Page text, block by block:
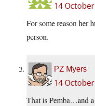
14
For some reason her
person.
PZ Myers
14
That is Pemba…and